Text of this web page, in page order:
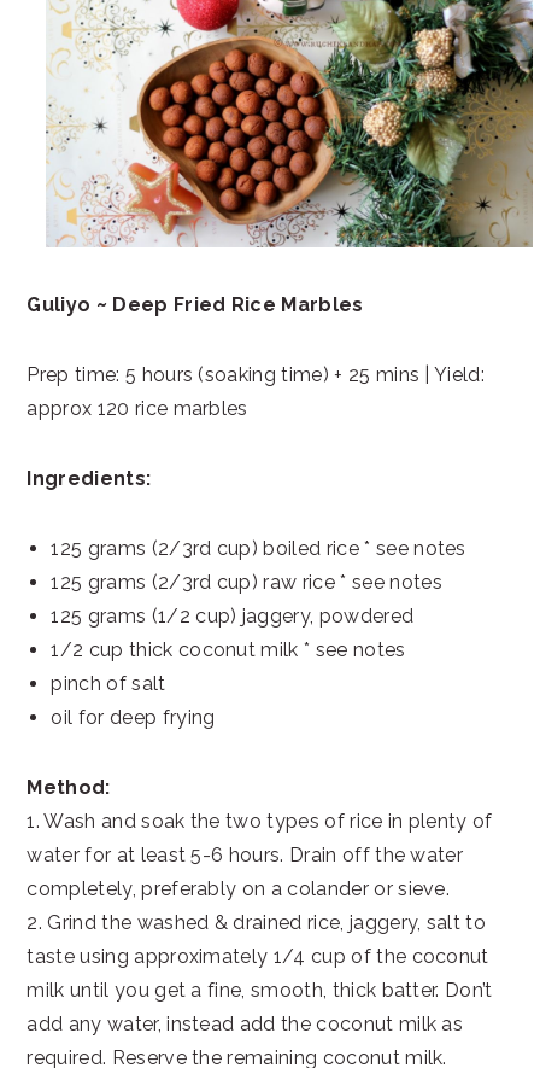
Guliyo ~ Deep Fried Rice Marbles
Prep time: 5 hours (soaking time) + 25 mins | Yield:
approx 120 rice marbles
Ingredients:
125 grams (2/3rd cup) boiled rice * see notes
125 grams (2/3rd cup) raw rice * see notes
125 grams (1/2 cup) jaggery, powdered
1/2 cup thick coconut milk * see notes
pinch of salt
oil for deep frying
Method:
1. Wash and soak the two types of rice in plenty of
water for at least 5-6 hours. Drain off the water
completely, preferably on a colander or sieve.
2. Grind the washed & drained rice, jaggery, salt to
taste using approximately 1/4 cup of the coconut
milk until you get a fine, smooth, thick batter. Don’t
add any water, instead add the coconut milk as
required. Reserve the remaining coconut milk.